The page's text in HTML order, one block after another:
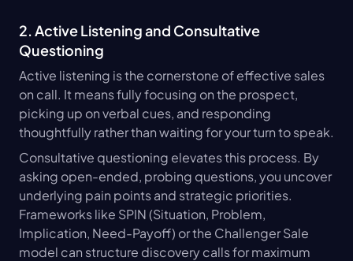
2. Active Listening and Consultative
Questioning
Active listening is the cornerstone of effective sales
on call. It means fully focusing on the prospect,
picking up on verbal cues, and responding
thoughtfully rather than waiting for your turn to speak.
Consultative questioning elevates this process. By
asking open-ended, probing questions, you uncover
underlying pain points and strategic priorities.
Frameworks like SPIN (Situation, Problem,
Implication, Need-Payoff) or the Challenger Sale
model can structure discovery calls for maximum